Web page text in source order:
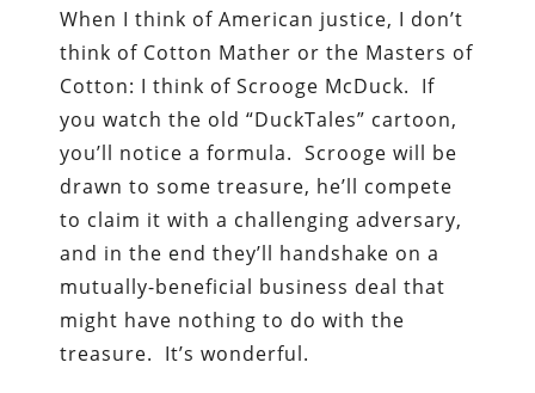
When I think of American justice, I don’t
think of Cotton Mather or the Masters of
Cotton: I think of Scrooge McDuck. If
you watch the old “DuckTales” cartoon,
you’ll notice a formula. Scrooge will be
drawn to some treasure, he’ll compete
to claim it with a challenging adversary,
and in the end they’ll handshake on a
mutually-beneficial business deal that
might have nothing to do with the
treasure. It’s wonderful.